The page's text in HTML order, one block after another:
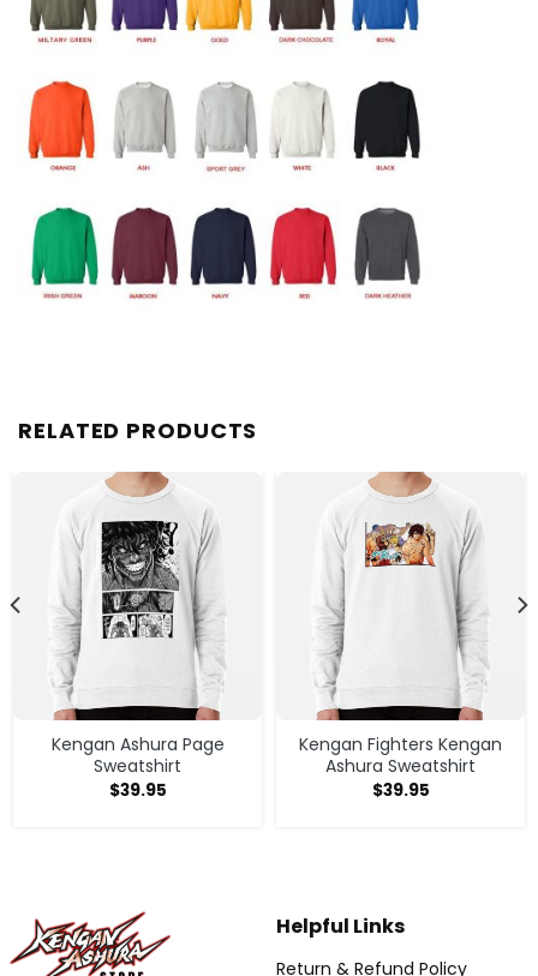
RELATED PRODUCTS
Kengan Ashura Page
Sweatshirt
$39.95
Kengan Fighters Kengan
Ashura Sweatshirt
$39.95
Helpful Links
Return & Refund Policy